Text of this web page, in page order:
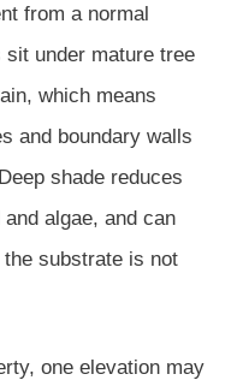
from a normal
sit under mature tree
which means
and boundary walls
shade reduces
algae, and can
substrate is not
one elevation may